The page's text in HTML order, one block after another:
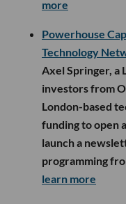
more
Powerhouse
Technology
Axel Springer, a
investors from
London-based
funding to open
launch a
programming
learn more